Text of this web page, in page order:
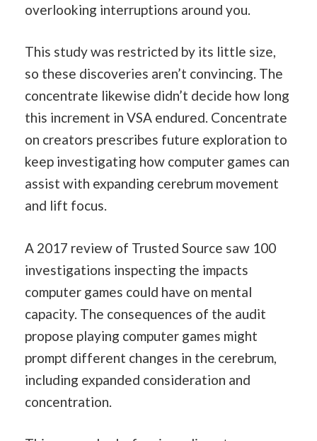
overlooking interruptions around you.
This study was restricted by its little size,
so these discoveries aren’t convincing. The
concentrate likewise didn’t decide how long
this increment in VSA endured. Concentrate
on creators prescribes future exploration to
keep investigating how computer games can
assist with expanding cerebrum movement
and lift focus.
A 2017 review of Trusted Source saw 100
investigations inspecting the impacts
computer games could have on mental
capacity. The consequences of the audit
propose playing computer games might
prompt different changes in the cerebrum,
including expanded consideration and
concentration.